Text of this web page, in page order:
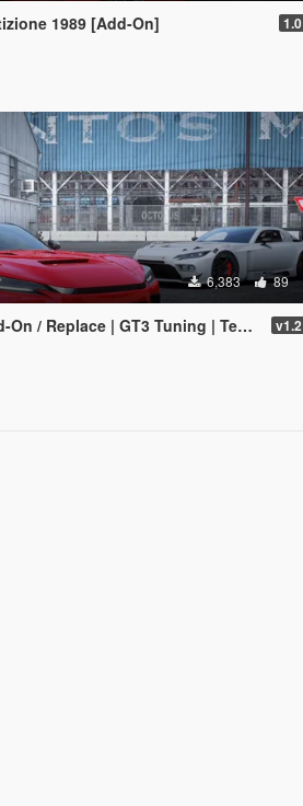
1989 [Add-On] 1.0
6,383 89
| GT3 Tuning | Template | LODS] v1.2